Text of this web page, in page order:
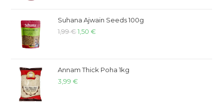
Suhana Ajwain Seeds 100g
1,99€ 1,50€
Annam Thick Poha 1kg
3,99€